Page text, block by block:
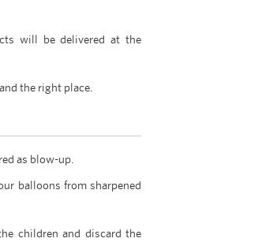
will be delivered at the
the right place.
as blow-up.
balloons from sharpened
children and discard the